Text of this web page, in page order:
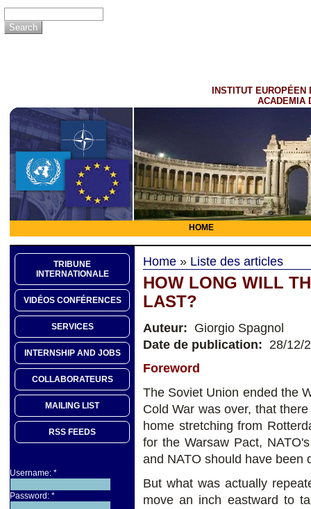
INSTITUT EUROPÉEN
ACADEMIA
HOME
TRIBUNE
INTERNATIONALE
VIDÉOS CONFÉRENCES
SERVICES
INTERNSHIP AND JOBS
COLLABORATEURS
MAILING LIST
RSS FEEDS
Username: *
Password: *
Home » Liste des articles
HOW LONG WILL
LAST?
Auteur: Giorgio Spagnol
Date de publication: 28/12/
Foreword
The Soviet Union ended the
Cold War was over, that
home stretching from
for the Warsaw Pact,
and NATO should have been
But what was actually
move an inch eastward to